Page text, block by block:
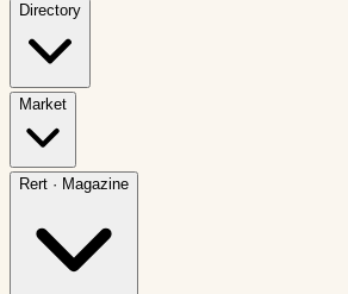
Directory
Market
Rert · Magazine